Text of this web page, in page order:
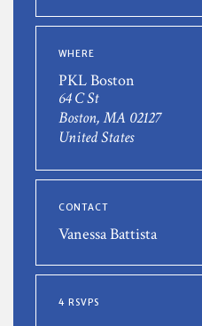
WHERE
PKL Boston
64 C St
Boston, MA 02127
United States
CONTACT
Vanessa Battista
4 RSVPS